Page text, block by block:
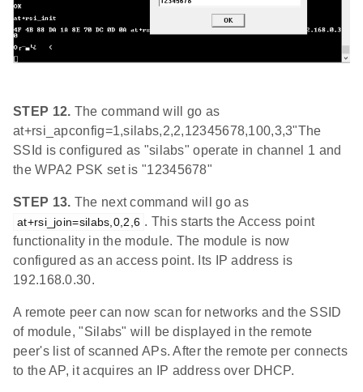
STEP 12. The command will go as
at+rsi_apconfig=1,silabs,2,2,12345678,100,3,3"The
SSId is configured as "silabs" operate in channel 1 and
the WPA2 PSK set is "12345678"
STEP 13. The next command will go as
at+rsi_join=silabs,0,2,6 . This starts the Access point
functionality in the module. The module is now
configured as an access point. Its IP address is
192.168.0.30.
A remote peer can now scan for networks and the SSID
of module, "Silabs" will be displayed in the remote
peer's list of scanned APs. After the remote per connects
to the AP, it acquires an IP address over DHCP.